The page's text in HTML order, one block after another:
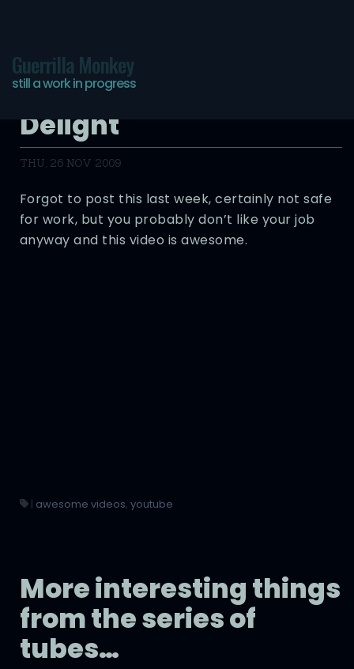
Guerrilla Monkey
still a work in progress
Flairs – Trucker’s
Delight
THU, 26 NOV 2009
Forgot to post this last week, certainly not safe
for work, but you probably don’t like your job
anyway and this video is awesome.
| awesome videos, youtube
More interesting things
from the series of
tubes…